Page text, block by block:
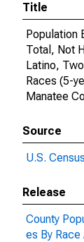
Title
Population
Total, Not
Latino,
Races (5-
Manatee
Source
U.S.
Release
County
es By